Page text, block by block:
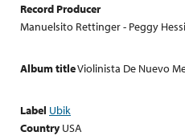
Record Producer
Manuelsito Rettinger - Peggy
Album titleViolinista De Nuevo
Label Ubik
Country USA